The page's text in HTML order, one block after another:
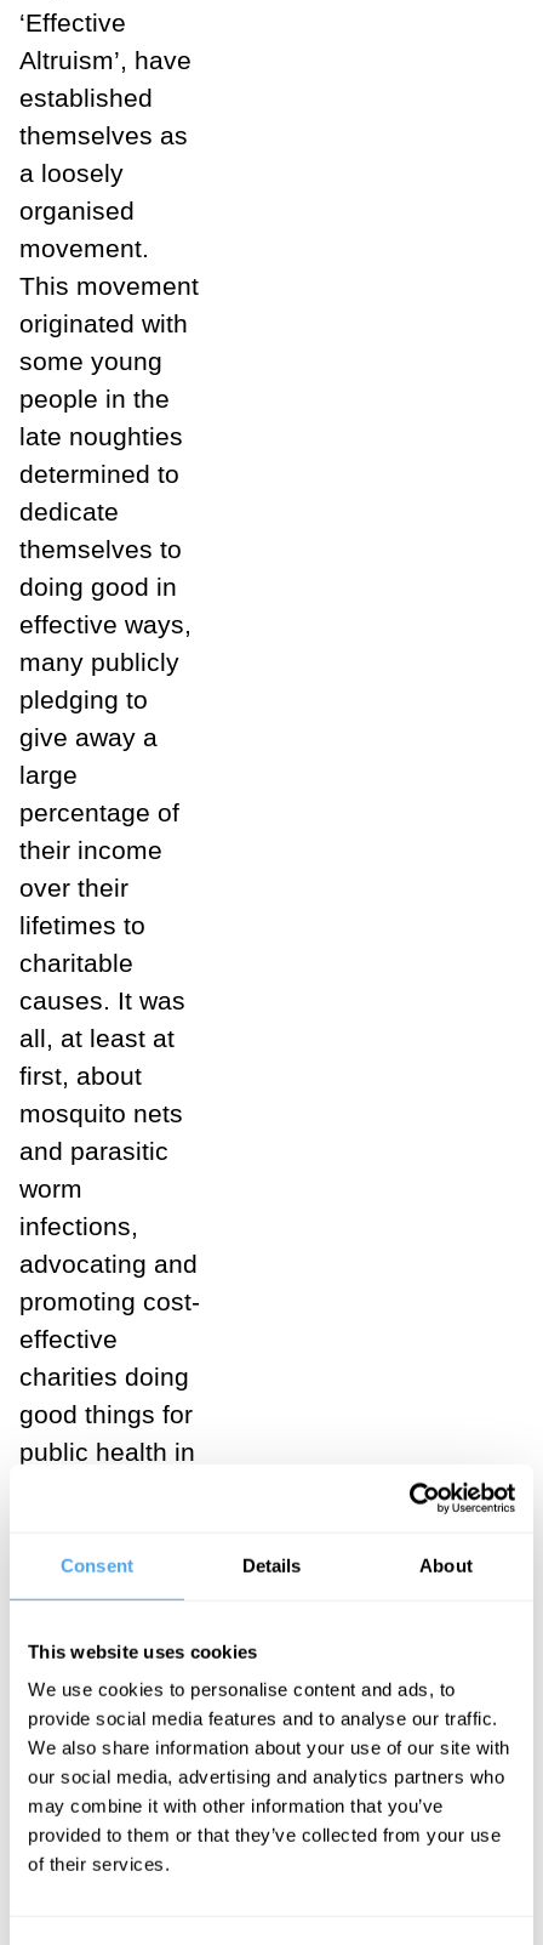
Consent Details About
This website uses cookies
We use cookies to personalise content and ads, to
provide social media features and to analyse our traffic.
We also share information about your use of our site with
our social media, advertising and analytics partners who
may combine it with other information that you’ve
provided to them or that they’ve collected from your use
of their services.
‘Effective
Altruism’, have
established
themselves as
a loosely
organised
movement.
This movement
originated with
some young
people in the
late noughties
determined to
dedicate
themselves to
doing good in
effective ways,
many publicly
pledging to
give away a
large
percentage of
their income
over their
lifetimes to
charitable
causes. It was
all, at least at
first, about
mosquito nets
and parasitic
worm
infections,
advocating and
promoting cost-
effective
charities doing
good things for
public health in
countries in the
world.
___
Bostrom
accepts the
total
utilitarian